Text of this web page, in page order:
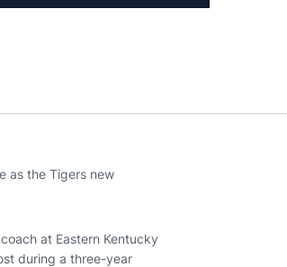
as the Tigers new
at Eastern Kentucky
during a three-year